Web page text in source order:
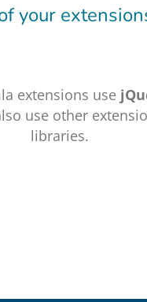
your
extensions use
use other
libraries.